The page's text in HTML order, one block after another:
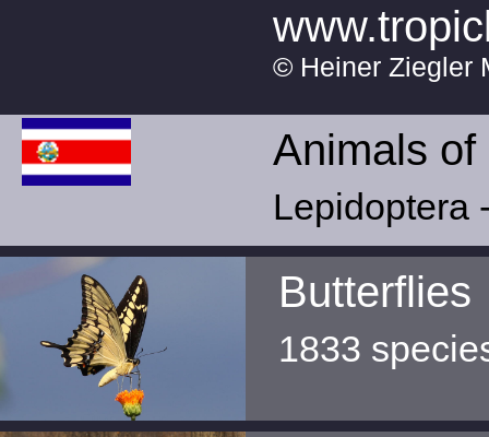
© Heiner Ziegler
Animals
Lepidoptera
Butterflies
1833